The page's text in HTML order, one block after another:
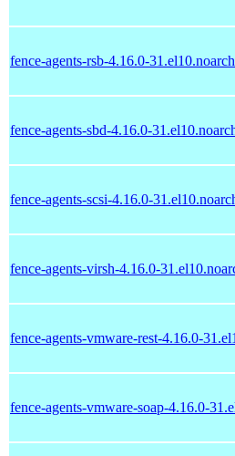
fence-agents-rsb-4.16.0-31.el10.noarch
fence-agents-sbd-4.16.0-
fence-agents-scsi-4.16.0-
fence-agents-virsh-4.16.0-
fence-agents-vmware-rest-4.16.0-
fence-agents-vmware-soap-4.16.0-